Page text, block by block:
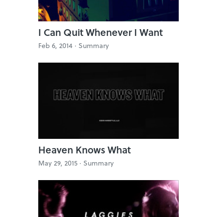
I Can Quit Whenever I Want
Feb 6, 2014 · Summary
Heaven Knows What
May 29, 2015 · Summary